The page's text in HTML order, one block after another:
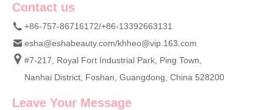
Contact us
+86-757-86716172/+86-13392663131
esha@eshabeauty.com/khheo@vip.163.com
#7-217, Royal Fort Industrial Park, Ping Town,
Nanhai District, Foshan, Guangdong, China 528200
Leave Your Message